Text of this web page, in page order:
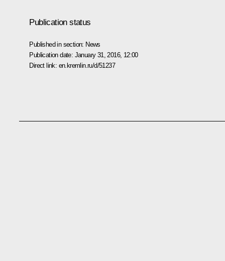
Publication status
Published in section: News
Publication date: January 31, 2016, 12:00
Direct link: en.kremlin.ru/d/51237